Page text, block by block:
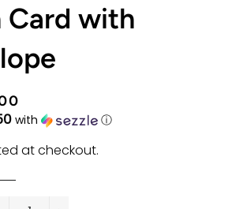
Card with
with ⓘ
at checkout.